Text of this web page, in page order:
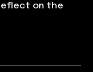
on the